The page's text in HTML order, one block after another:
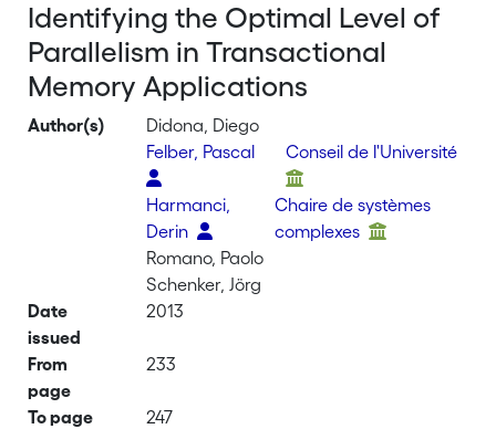
Identifying the Optimal Level of
Parallelism in Transactional
Memory Applications
Author(s)
Didona, Diego
Felber, Pascal
Conseil de l'Université
Harmanci,
Derin
Chaire de systèmes
complexes
Romano, Paolo
Schenker, Jörg
Date
issued
2013
From
page
233
To page
247